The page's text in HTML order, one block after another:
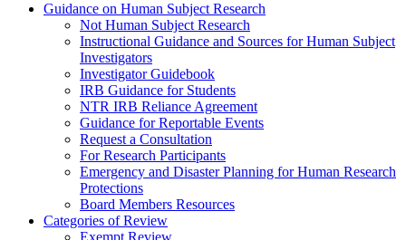
Guidance on Human Subject Research
Not Human Subject Research
Instructional Guidance and Sources for Human Subject
Investigators
Investigator Guidebook
IRB Guidance for Students
NTR IRB Reliance Agreement
Guidance for Reportable Events
Request a Consultation
For Research Participants
Emergency and Disaster Planning for Human Research
Protections
Board Members Resources
Categories of Review